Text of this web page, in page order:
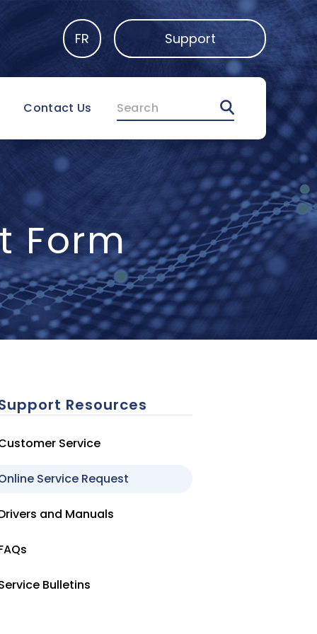
FR Support
Contact Us Search
Form
Resources
Service
Service Request
and Manuals
Bulletins